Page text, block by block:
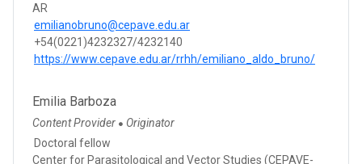
AR
emilianobruno@cepave.edu.ar
+54(0221)4232327/4232140
https://www.cepave.edu.ar/rrhh/emiliano_aldo_bruno/
Emilia Barboza
Content Provider ● Originator
Doctoral fellow
Center for Parasitological and Vector Studies (CEPAVE-